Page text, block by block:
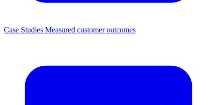
Case Studies Measured customer outcomes